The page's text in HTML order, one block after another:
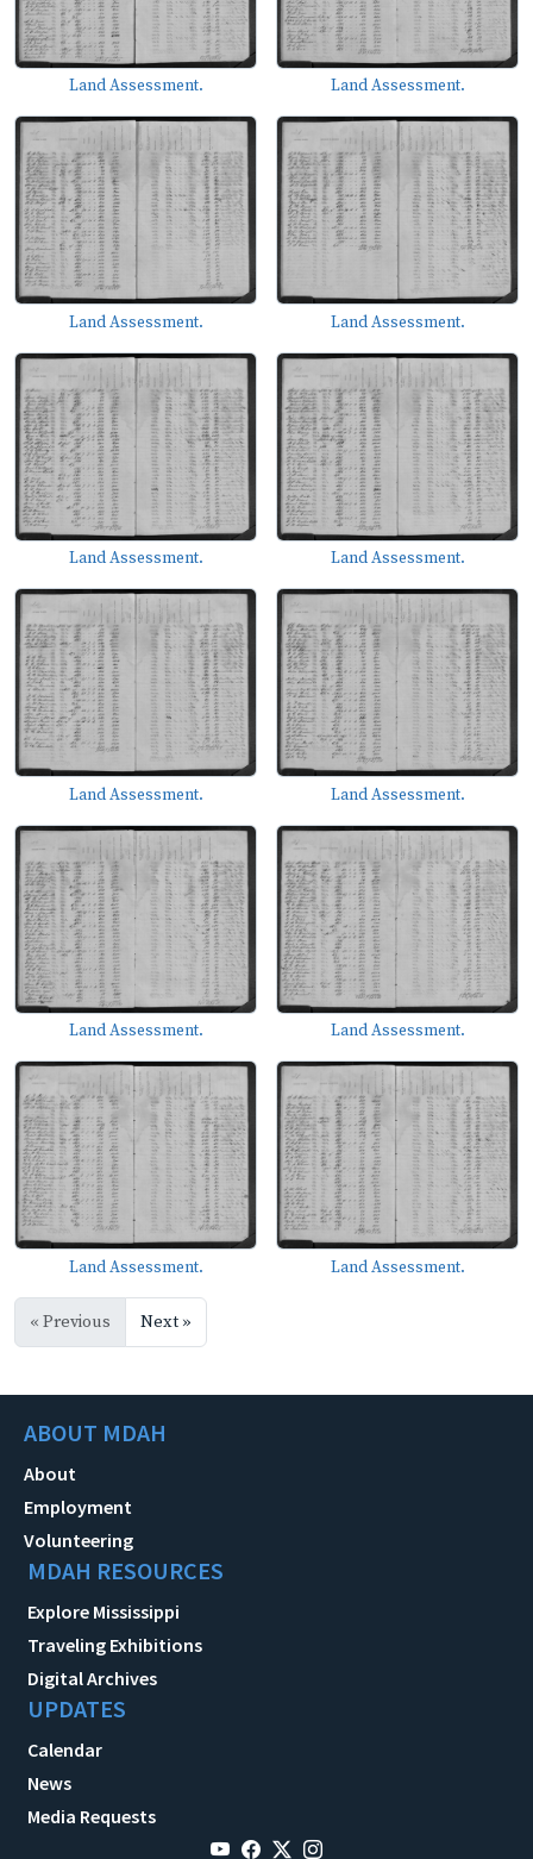
Land Assessment. Land Assessment.
Land Assessment. Land Assessment.
Land Assessment. Land Assessment.
Land Assessment. Land Assessment.
Land Assessment. Land Assessment.
Land Assessment. Land Assessment.
« Previous Next »
ABOUT MDAH
About
Employment
Volunteering
MDAH RESOURCES
Explore Mississippi
Traveling Exhibitions
Digital Archives
UPDATES
Calendar
News
Media Requests